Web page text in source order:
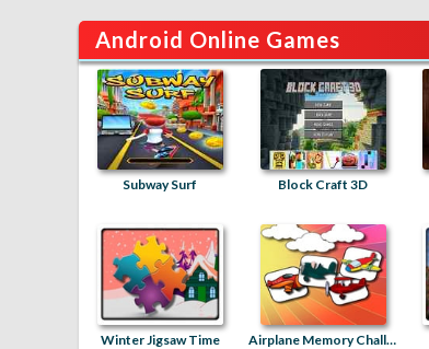
Android Online Games
Subway Surf Block Craft 3D
Winter Jigsaw Time Airplane Memory Challenge